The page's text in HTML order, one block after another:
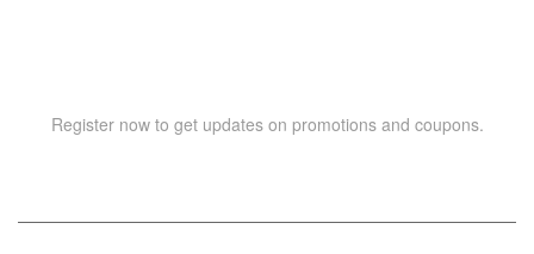
Register now to get updates on promotions and coupons.